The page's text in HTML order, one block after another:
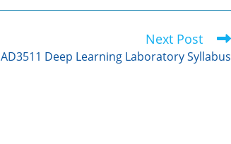
Next Post
AD3511 Deep Learning Laboratory Syllabus